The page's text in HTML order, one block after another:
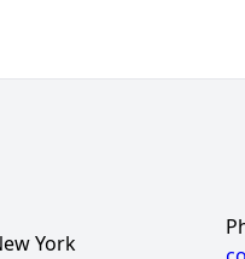
York